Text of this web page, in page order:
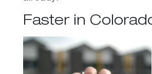
Faster in